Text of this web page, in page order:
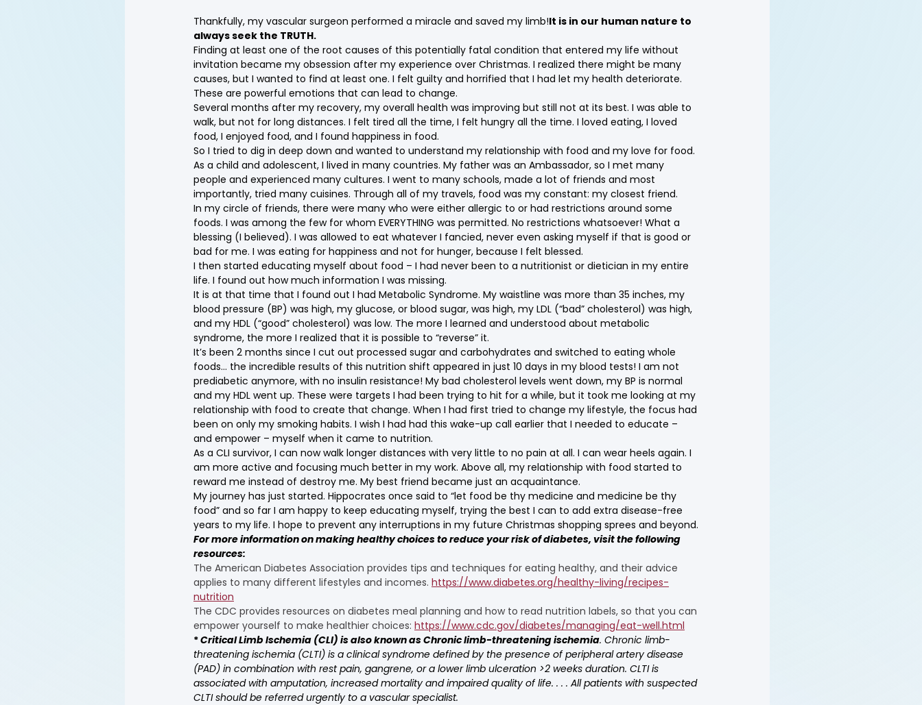
Thankfully, my vascular surgeon performed a miracle and saved my limb!It is in our human nature to
always seek the TRUTH.
Finding at least one of the root causes of this potentially fatal condition that entered my life without
invitation became my obsession after my experience over Christmas. I realized there might be many
causes, but I wanted to find at least one. I felt guilty and horrified that I had let my health deteriorate.
These are powerful emotions that can lead to change.
Several months after my recovery, my overall health was improving but still not at its best. I was able to
walk, but not for long distances. I felt tired all the time, I felt hungry all the time. I loved eating, I loved
food, I enjoyed food, and I found happiness in food.
So I tried to dig in deep down and wanted to understand my relationship with food and my love for food.
As a child and adolescent, I lived in many countries. My father was an Ambassador, so I met many
people and experienced many cultures. I went to many schools, made a lot of friends and most
importantly, tried many cuisines. Through all of my travels, food was my constant: my closest friend.
In my circle of friends, there were many who were either allergic to or had restrictions around some
foods. I was among the few for whom EVERYTHING was permitted. No restrictions whatsoever! What a
blessing (I believed). I was allowed to eat whatever I fancied, never even asking myself if that is good or
bad for me. I was eating for happiness and not for hunger, because I felt blessed.
I then started educating myself about food – I had never been to a nutritionist or dietician in my entire
life. I found out how much information I was missing.
It is at that time that I found out I had Metabolic Syndrome. My waistline was more than 35 inches, my
blood pressure (BP) was high, my glucose, or blood sugar, was high, my LDL (“bad” cholesterol) was high,
and my HDL (“good” cholesterol) was low. The more I learned and understood about metabolic
syndrome, the more I realized that it is possible to “reverse” it.
It’s been 2 months since I cut out processed sugar and carbohydrates and switched to eating whole
foods… the incredible results of this nutrition shift appeared in just 10 days in my blood tests! I am not
prediabetic anymore, with no insulin resistance! My bad cholesterol levels went down, my BP is normal
and my HDL went up. These were targets I had been trying to hit for a while, but it took me looking at my
relationship with food to create that change. When I had first tried to change my lifestyle, the focus had
been on only my smoking habits. I wish I had had this wake-up call earlier that I needed to educate –
and empower – myself when it came to nutrition.
As a CLI survivor, I can now walk longer distances with very little to no pain at all. I can wear heels again. I
am more active and focusing much better in my work. Above all, my relationship with food started to
reward me instead of destroy me. My best friend became just an acquaintance.
My journey has just started. Hippocrates once said to “let food be thy medicine and medicine be thy
food” and so far I am happy to keep educating myself, trying the best I can to add extra disease-free
years to my life. I hope to prevent any interruptions in my future Christmas shopping sprees and beyond.
For more information on making healthy choices to reduce your risk of diabetes, visit the following
resources:
The American Diabetes Association provides tips and techniques for eating healthy, and their advice
applies to many different lifestyles and incomes. https://www.diabetes.org/healthy-living/recipes-
nutrition
The CDC provides resources on diabetes meal planning and how to read nutrition labels, so that you can
empower yourself to make healthier choices: https://www.cdc.gov/diabetes/managing/eat-well.html
* Critical Limb Ischemia (CLI) is also known as Chronic limb-threatening ischemia. Chronic limb-
threatening ischemia (CLTI) is a clinical syndrome defined by the presence of peripheral artery disease
(PAD) in combination with rest pain, gangrene, or a lower limb ulceration >2 weeks duration. CLTI is
associated with amputation, increased mortality and impaired quality of life. . . . All patients with suspected
CLTI should be referred urgently to a vascular specialist.